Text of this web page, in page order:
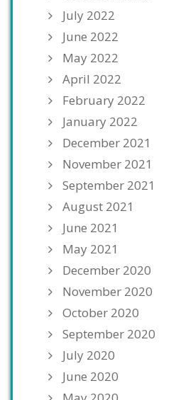
July 2022
June 2022
May 2022
April 2022
February 2022
January 2022
December 2021
November 2021
September 2021
August 2021
June 2021
May 2021
December 2020
November 2020
October 2020
September 2020
July 2020
June 2020